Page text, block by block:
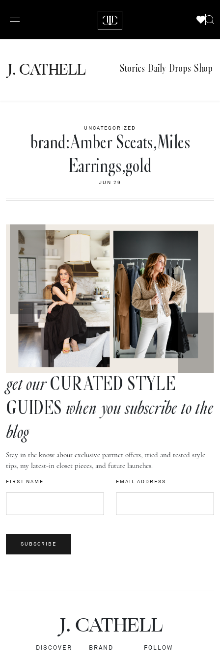
J.CATHELL Stories Daily Drops Shop
UNCATEGORIZED
brand:Amber Sceats,Miles
Earrings,gold
JUN 29
get ourCURATED STYLE
GUIDES when you subscribe to the
blog
Stay in the know about exclusive partner offers, tried and tested style
tips, my latest-in closet pieces, and future launches.
FIRST NAME EMAIL ADDRESS
SUBSCRIBE
J.CATHELL
DISCOVER BRAND FOLLOW